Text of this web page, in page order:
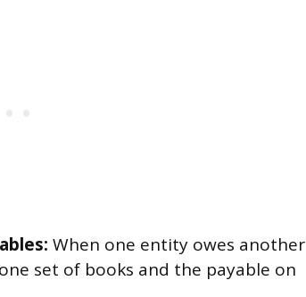
When one entity owes another
set of books and the payable on